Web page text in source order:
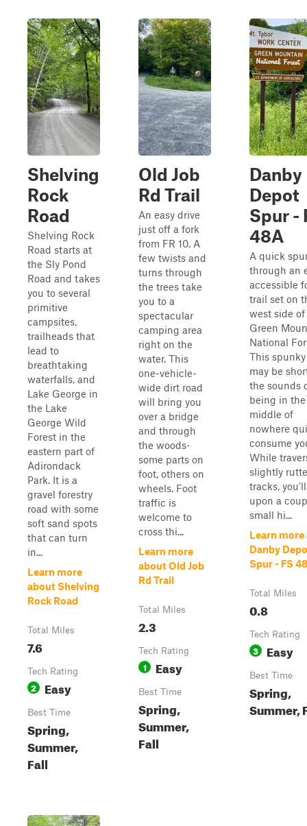
Shelving
Rock
Road
Shelving Rock
Road starts at
the Sly Pond
Road and takes
you to several
primitive
campsites,
trailheads that
lead to
breathtaking
waterfalls, and
Lake George in
the Lake
George Wild
Forest in the
eastern part of
Adirondack
Park. It is a
gravel forestry
road with some
soft sand spots
that can turn
in...
Learn more
about Shelving
Rock Road
Total Miles
7.6
Tech Rating
2 Easy
Best Time
Spring,
Summer,
Fall
Old Job
Rd Trail
An easy drive
just off a fork
from FR 10. A
few twists and
turns through
the trees take
you to a
spectacular
camping area
right on the
water. This
one-vehicle-
wide dirt road
will bring you
over a bridge
and through
the woods-
some parts on
foot, others on
wheels. Foot
traffic is
welcome to
cross thi...
Learn more
about Old Job
Rd Trail
Total Miles
2.3
Tech Rating
1 Easy
Best Time
Spring,
Summer,
Fall
Danby
Depot
Spur -
48A
A quick
through an
accessible
trail set on
west side
Green
National
This
may be
the sounds
being in the
middle of
nowhere
consume
While
slightly
tracks,
upon a
small hi...
Learn
Danby
Spur - FS
Total Miles
0.8
Tech Rating
3 Easy
Best Time
Spring,
Summer,